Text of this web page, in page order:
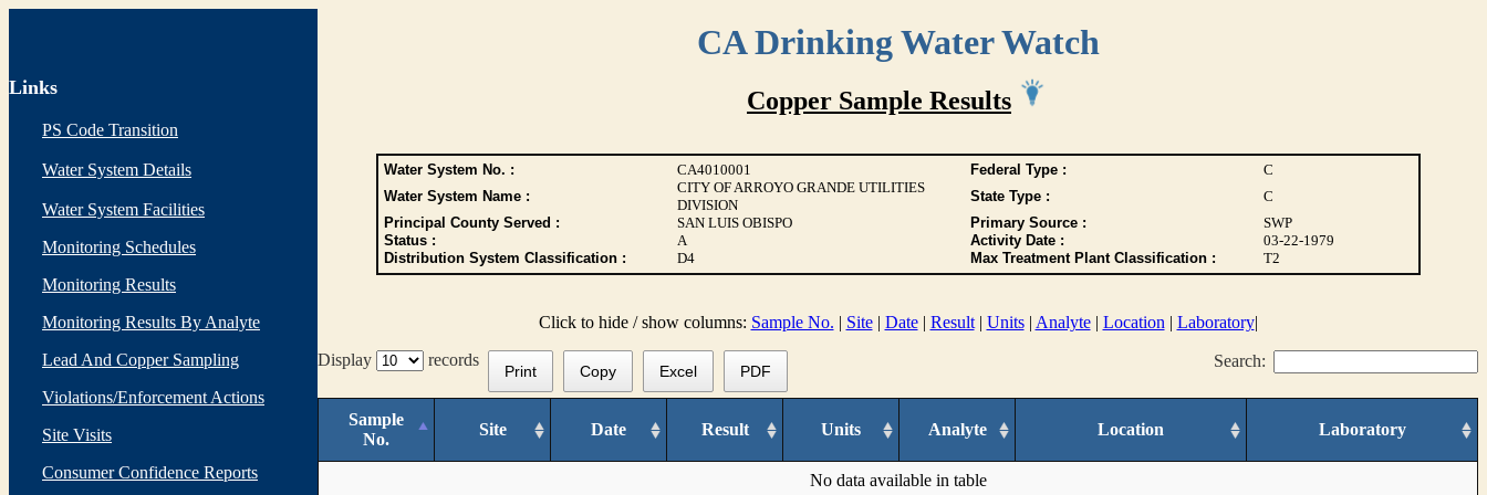
CA Drinking Water Watch
Links
PS Code Transition
Water System Details
Water System Facilities
Monitoring Schedules
Monitoring Results
Monitoring Results By Analyte
Lead And Copper Sampling
Violations/Enforcement Actions
Site Visits
Consumer Confidence Reports
Copper Sample Results
Water System No. : CA4010001 Federal Type :
C
Water System Name :
CITY OF ARROYO GRANDE UTILITIES
DIVISION
State Type :
C
Principal County Served :
SAN LUIS OBISPO Primary Source :
SWP
Status :
A Activity Date :
03-22-1979
Distribution System Classification :
D4 Max Treatment Plant Classification : T2
Click to hide / show columns: Sample No. | Site| Date| Result| Units| Analyte| Location | Laboratory|
Display
records Search:
Print Copy Excel PDF
Sample
No.
Site Date Result Units Analyte Location Laboratory
No data available in table